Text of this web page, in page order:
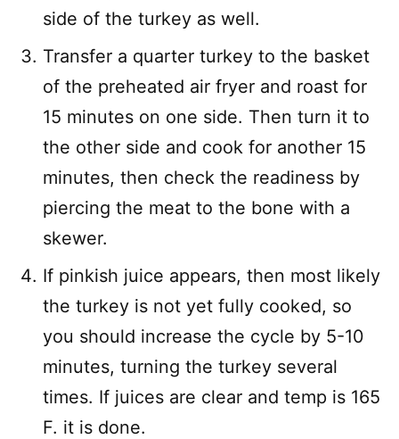
side of the turkey as well.
Transfer a quarter turkey to the basket
of the preheated air fryer and roast for
15 minutes on one side. Then turn it to
the other side and cook for another 15
minutes, then check the readiness by
piercing the meat to the bone with a
skewer.
If pinkish juice appears, then most likely
the turkey is not yet fully cooked, so
you should increase the cycle by 5-10
minutes, turning the turkey several
times. If juices are clear and temp is 165
F. it is done.